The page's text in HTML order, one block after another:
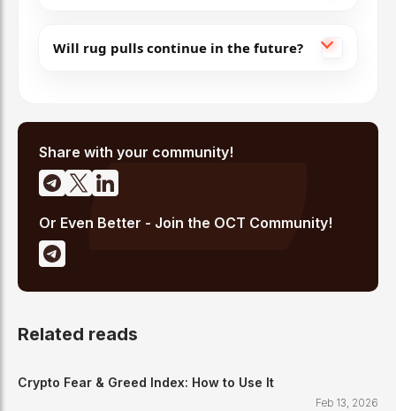
Will rug pulls continue in the future?
Share with your community!
Or Even Better - Join the OCT Community!
Related reads
Crypto Fear & Greed Index: How to Use It
Feb 13, 2026